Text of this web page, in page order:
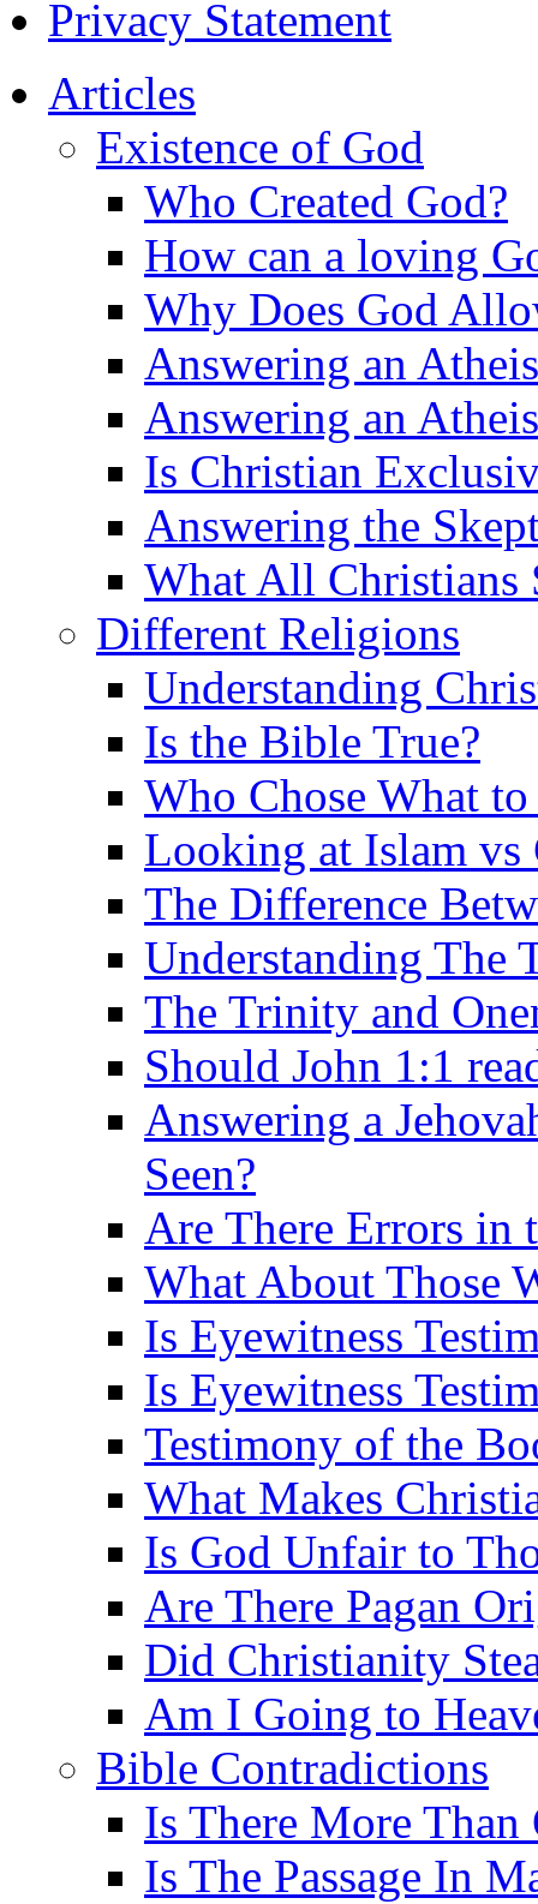
Privacy Statement
Articles
Existence of God
Who Created God?
How can a loving
Why Does God
Answering an
Answering an
Is Christian
Answering the
What All Christians
Different Religions
Understanding
Is the Bible True?
Who Chose What
Looking at Islam
The Difference
Understanding The
The Trinity and
Should John 1:1
Answering a
Seen?
Are There Errors in
What About Those
Is Eyewitness
Is Eyewitness
Testimony of the
What Makes
Is God Unfair to
Are There Pagan
Did Christianity
Am I Going to
Bible Contradictions
Is There More Than
Is The Passage In